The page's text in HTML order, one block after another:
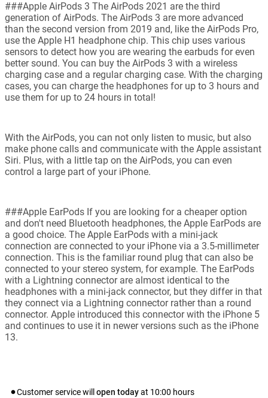
###Apple AirPods 3 The AirPods 2021 are the third
generation of AirPods. The AirPods 3 are more advanced
than the second version from 2019 and, like the AirPods Pro,
use the Apple H1 headphone chip. This chip uses various
sensors to detect how you are wearing the earbuds for even
better sound. You can buy the AirPods 3 with a wireless
charging case and a regular charging case. With the charging
cases, you can charge the headphones for up to 3 hours and
use them for up to 24 hours in total!
With the AirPods, you can not only listen to music, but also
make phone calls and communicate with the Apple assistant
Siri. Plus, with a little tap on the AirPods, you can even
control a large part of your iPhone.
###Apple EarPods If you are looking for a cheaper option
and don't need Bluetooth headphones, the Apple EarPods are
a good choice. The Apple EarPods with a mini-jack
connection are connected to your iPhone via a 3.5-millimeter
connection. This is the familiar round plug that can also be
connected to your stereo system, for example. The EarPods
with a Lightning connector are almost identical to the
headphones with a mini-jack connector, but they differ in that
they connect via a Lightning connector rather than a round
connector. Apple introduced this connector with the iPhone 5
and continues to use it in newer versions such as the iPhone
13.
Customer service will open todayat 10:00 hours